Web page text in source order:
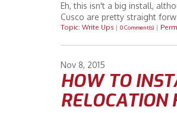
Eh, this isn't a big install,
Cusco are pretty straight
Topic: Write Ups | 0 Comment(s) |
Nov 8 2015
HOW TO
RELOCATION